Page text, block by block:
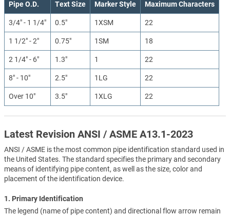
Pipe O.D. Text Size Marker Style Maximum Characters
3/4" - 1 1/4" 0.5" 1XSM 22
1 1/2" - 2" 0.75" 1SM 18
2 1/4" - 6" 1.3" 1 22
8" - 10" 2.5" 1LG 22
Over 10" 3.5" 1XLG 22
Latest Revision ANSI / ASME A13.1-2023
ANSI / ASME is the most common pipe identification standard used in
the United States. The standard specifies the primary and secondary
means of identifying pipe content, as well as the size, color and
placement of the identification device.
1. Primary Identification
The legend (name of pipe content) and directional flow arrow remain